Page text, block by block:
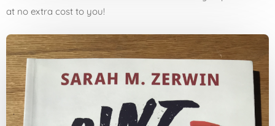
at no extra cost to you!